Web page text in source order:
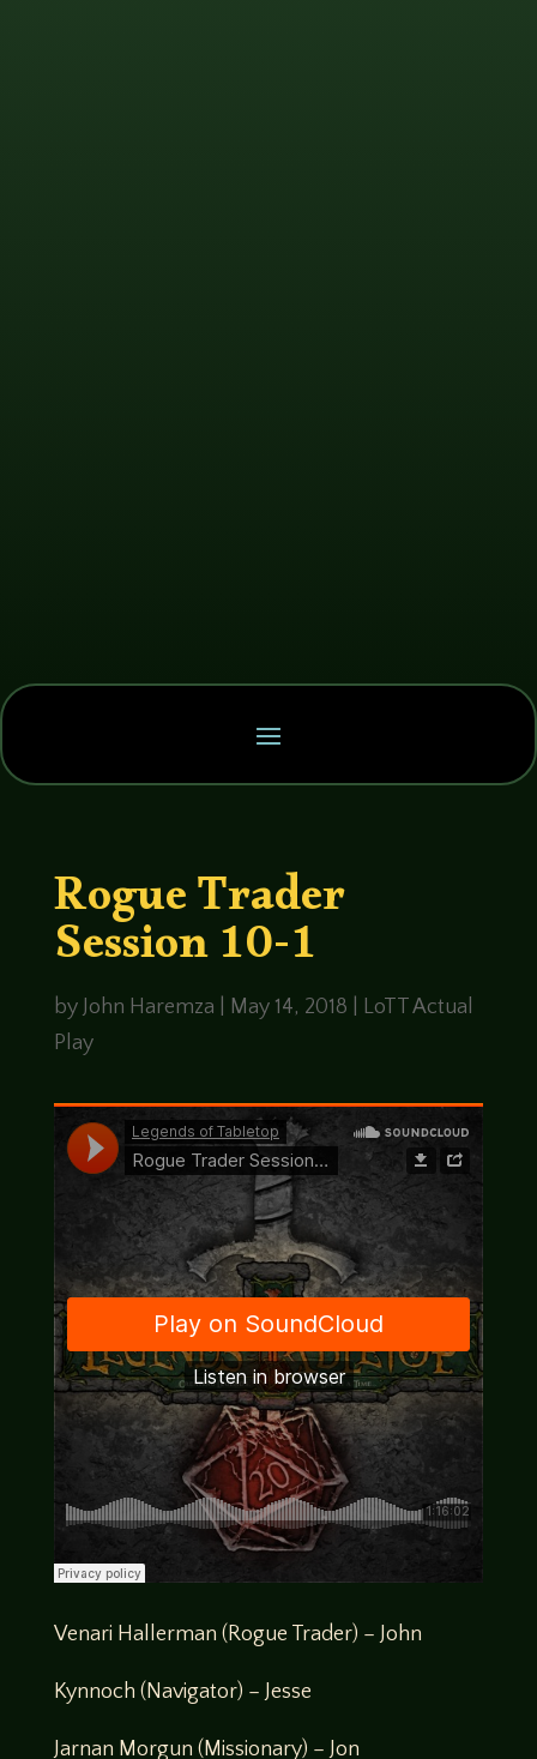
Rogue Trader
Session 10-1
by John Haremza May 14, 2018
LoTT Actual
Play
Venari Hallerman (Rogue Trader) – John
Kynnoch (Navigator) – Jesse
Jarnan Morgun (Missionary) – Jon